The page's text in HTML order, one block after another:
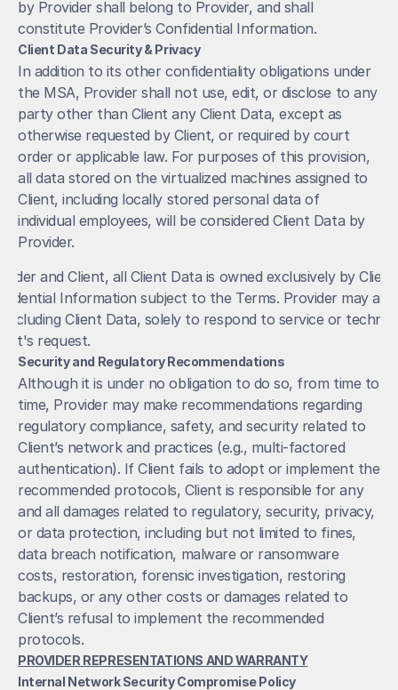
by Provider shall belong to Provider, and shall
constitute Provider’s Confidential Information.
Client Data Security & Privacy
In addition to its other confidentiality obligations under
the MSA, Provider shall not use, edit, or disclose to any
party other than Client any Client Data, except as
otherwise requested by Client, or required by court
order or applicable law. For purposes of this provision,
all data stored on the virtualized machines assigned to
Client, including locally stored personal data of
individual employees, will be considered Client Data by
Provider.
and Client, all Client Data is owned exclusively by
Information subject to the Terms. Provider may
Client Data, solely to respond to service or
request.
Security and Regulatory Recommendations
Although it is under no obligation to do so, from time to
time, Provider may make recommendations regarding
regulatory compliance, safety, and security related to
Client’s network and practices (e.g., multi-factored
authentication). If Client fails to adopt or implement the
recommended protocols, Client is responsible for any
and all damages related to regulatory, security, privacy,
or data protection, including but not limited to fines,
data breach notification, malware or ransomware
costs, restoration, forensic investigation, restoring
backups, or any other costs or damages related to
Client’s refusal to implement the recommended
protocols.
PROVIDER REPRESENTATIONS AND WARRANTY
Internal Network Security Compromise Policy